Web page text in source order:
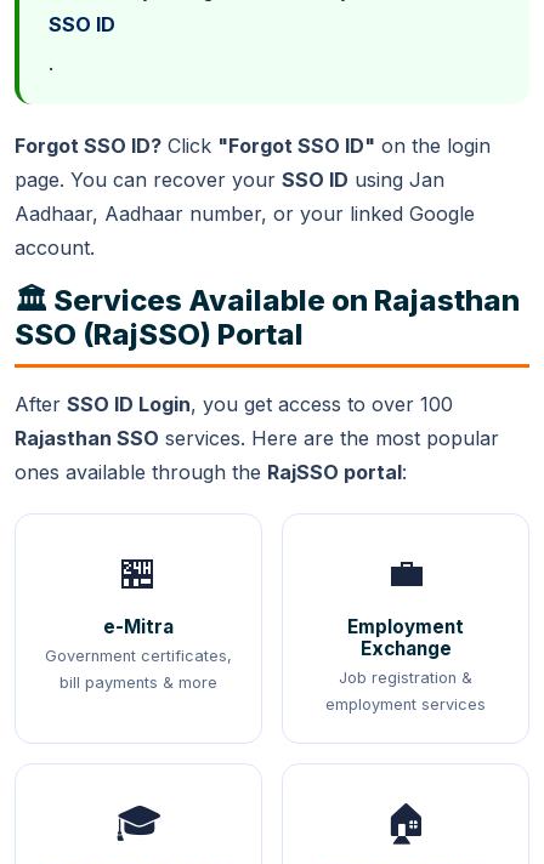
SSO ID
.
Forgot SSO ID? Click "Forgot SSO ID" on the login
page. You can recover your SSO ID using Jan
Aadhaar, Aadhaar number, or your linked Google
account.
🏛️ Services Available on Rajasthan
SSO (RajSSO) Portal
After SSO ID Login, you get access to over 100
Rajasthan SSO services. Here are the most popular
ones available through the RajSSO portal:
🏪
e-Mitra
Government certificates,
bill payments & more
💼
Employment
Exchange
Job registration &
employment services
🎓 🏠